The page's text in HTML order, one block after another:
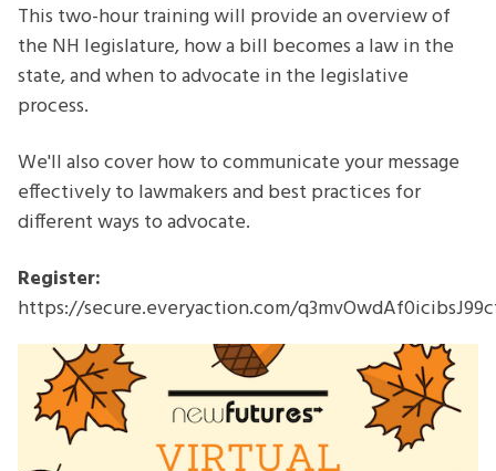
This two-hour training will provide an overview of
the NH legislature, how a bill becomes a law in the
state, and when to advocate in the legislative
process.
We'll also cover how to communicate your message
effectively to lawmakers and best practices for
different ways to advocate.
Register:
https://secure.everyaction.com/